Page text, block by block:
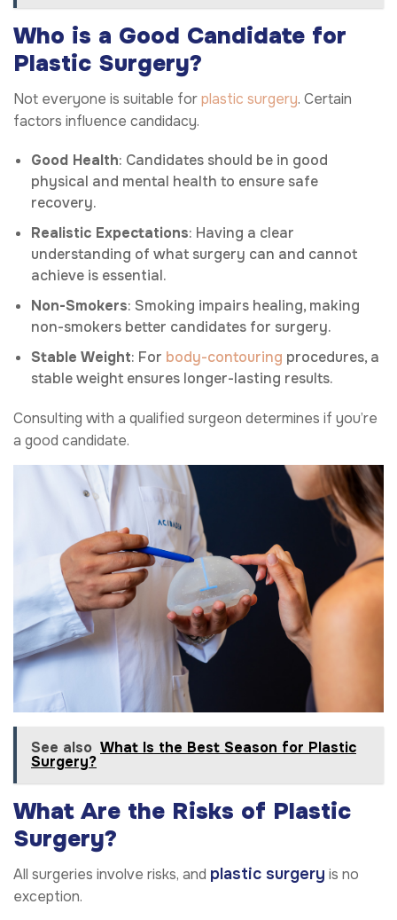
Who is a Good Candidate for
Plastic Surgery?
Not everyone is suitable forplastic surgery. Certain
factors influence candidacy.
Good Health: Candidates should be in good
physical and mental health to ensure safe
recovery.
Realistic Expectations: Having a clear
understanding of what surgery can and cannot
achieve is essential.
Non-Smokers: Smoking impairs healing, making
non-smokers better candidates for surgery.
Stable Weight: For body-contouring procedures, a
stable weight ensures longer-lasting results.
Consulting with a qualified surgeon determines if you’re
a good candidate.
See also What Is the Best Season for Plastic
Surgery?
What Are the Risks of Plastic
Surgery?
All surgeries involve risks, and plastic surgery is no
exception.